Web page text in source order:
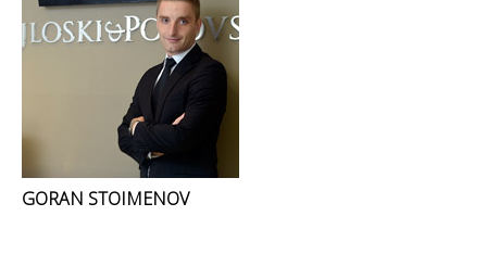
GORAN STOIMENOV